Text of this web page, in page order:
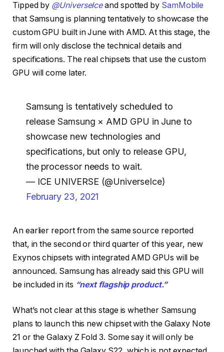
Tipped by @UniverseIce and spotted by SamMobile
that Samsung is planning tentatively to showcase the
custom GPU built in June with AMD. At this stage, the
firm will only disclose the technical details and
specifications. The real chipsets that use the custom
GPU will come later.
Samsung is tentatively scheduled to
release Samsung × AMD GPU in June to
showcase new technologies and
specifications, but only to release GPU,
the processor needs to wait.
— ICE UNIVERSE (@UniverseIce)
February 23, 2021
An earlier report from the same source reported
that, in the second or third quarter of this year, new
Exynos chipsets with integrated AMD GPUs will be
announced. Samsung has already said this GPU will
be included in its “next flagship product.”
What’s not clear at this stage is whether Samsung
plans to launch this new chipset with the Galaxy Note
21 or the Galaxy Z Fold 3. Some say it will only be